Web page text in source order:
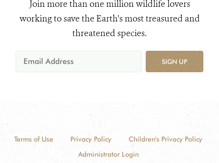
Join more than one million wildlife lovers
working to save the Earth's most treasured and
threatened species.
SIGN UP
Terms of Use Privacy Policy
Children's Privacy Policy
Administrator Login